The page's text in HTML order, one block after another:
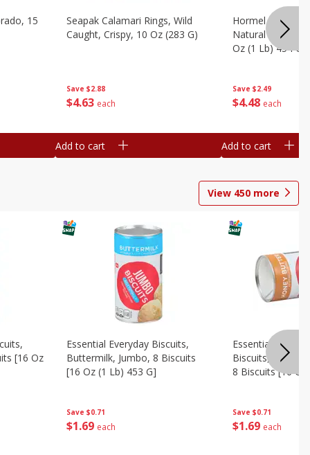
15
Save $2.88
$4 63 each
Seapak Calamari Rings, Wild
Caught, Crispy, 10 Oz (283 G)
Add to cart
Save $2.49
$4 48 each
Hormel Bacon,
Natural
Oz (1 Lb) 454 G
Add to cart
View 450 more
[16 Oz
Save $0.71
$1 69 each
Essential Everyday Biscuits,
Buttermilk, Jumbo, 8 Biscuits
[16 Oz (1 Lb) 453 G]
Save $0.71
$1 69 each
Essential
Biscuits, Honey
8 Biscuits [16